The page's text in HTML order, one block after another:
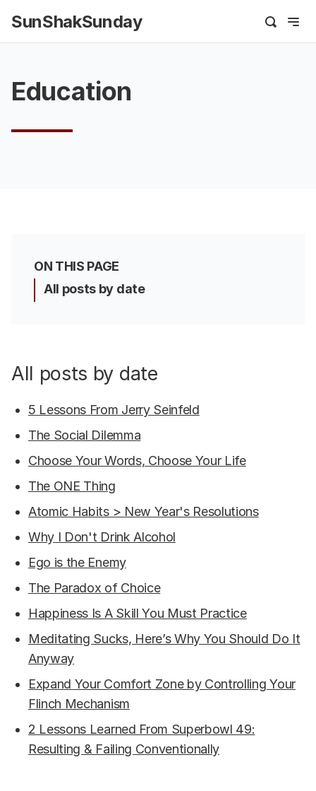
SunShakSunday
Education
ON THIS PAGE
All posts by date
All posts by date
5 Lessons From Jerry Seinfeld
The Social Dilemma
Choose Your Words, Choose Your Life
The ONE Thing
Atomic Habits > New Year's Resolutions
Why I Don't Drink Alcohol
Ego is the Enemy
The Paradox of Choice
Happiness Is A Skill You Must Practice
Meditating Sucks, Here’s Why You Should Do It
Anyway
Expand Your Comfort Zone by Controlling Your
Flinch Mechanism
2 Lessons Learned From Superbowl 49:
Resulting & Failing Conventionally